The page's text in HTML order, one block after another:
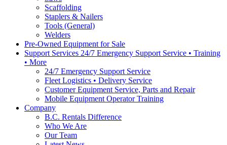
Scaffolding
Staplers & Nailers
Tools (General)
Welders
Pre-Owned Equipment for Sale
Support Services 24/7 Emergency Support Service • Training
• More
24/7 Emergency Support Service
Fleet Logistics • Delivery Service
Customer Equipment Service, Parts and Repair
Mobile Equipment Operator Training
Company
B.C. Rentals Difference
Who We Are
Our Team